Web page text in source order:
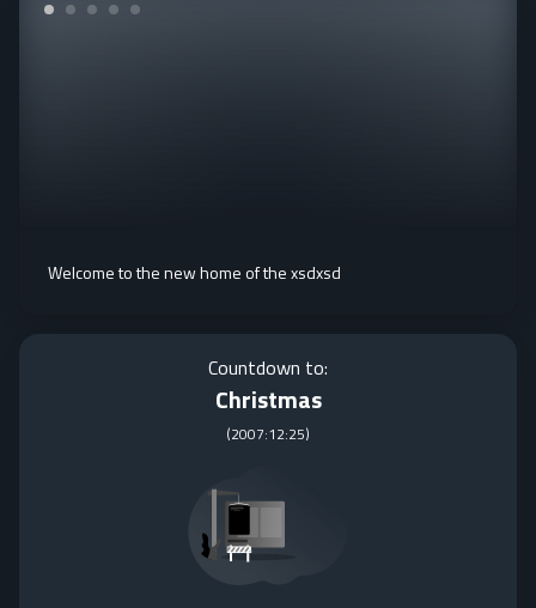
Welcome to the new home of the xsdxsd
Countdown to:
Christmas
(2007:12:25)